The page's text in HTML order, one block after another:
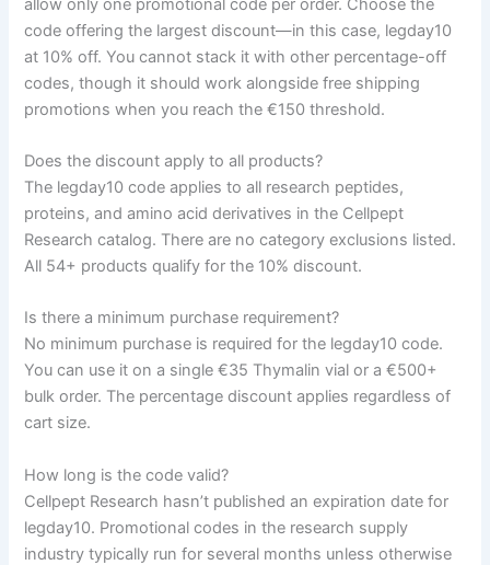
allow only one promotional code per order. Choose the
code offering the largest discount—in this case, legday10
at 10% off. You cannot stack it with other percentage-off
codes, though it should work alongside free shipping
promotions when you reach the €150 threshold.
Does the discount apply to all products?
The legday10 code applies to all research peptides,
proteins, and amino acid derivatives in the Cellpept
Research catalog. There are no category exclusions listed.
All 54+ products qualify for the 10% discount.
Is there a minimum purchase requirement?
No minimum purchase is required for the legday10 code.
You can use it on a single €35 Thymalin vial or a €500+
bulk order. The percentage discount applies regardless of
cart size.
How long is the code valid?
Cellpept Research hasn’t published an expiration date for
legday10. Promotional codes in the research supply
industry typically run for several months unless otherwise